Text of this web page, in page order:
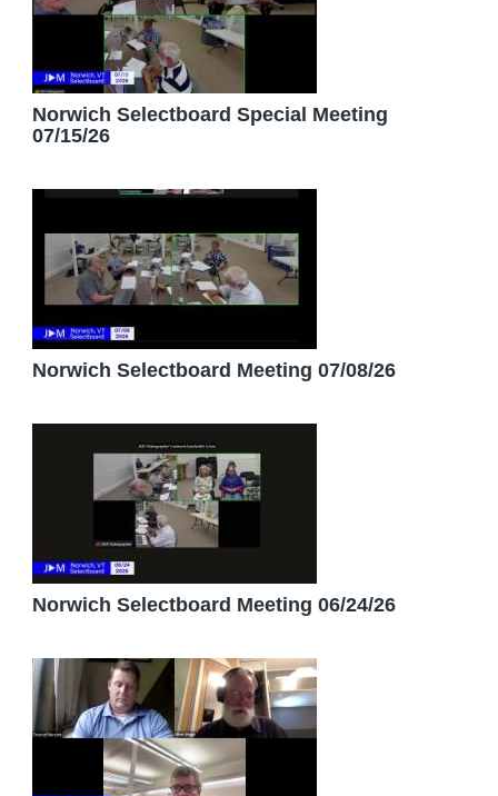
Norwich Selectboard Special Meeting
07/15/26
Norwich Selectboard Meeting 07/08/26
Norwich Selectboard Meeting 06/24/26